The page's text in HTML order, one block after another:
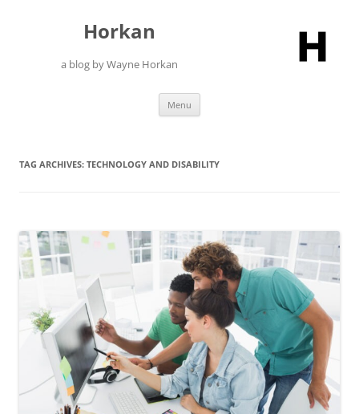
Horkan
a blog by Wayne Horkan
Menu
TAG ARCHIVES: TECHNOLOGY AND DISABILITY